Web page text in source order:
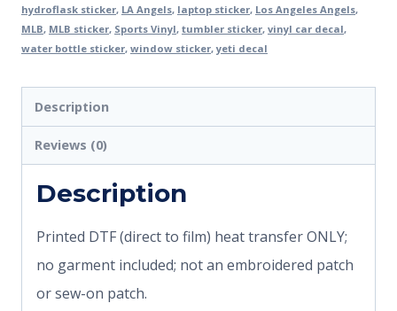
hydroflask sticker, LA Angels, laptop sticker, Los Angeles Angels,
MLB, MLB sticker, Sports Vinyl, tumbler sticker, vinyl car decal,
water bottle sticker, window sticker,yeti decal
Description
Reviews (0)
Description
Printed DTF (direct to film) heat transfer ONLY;
no garment included; not an embroidered patch
or sew-on patch.